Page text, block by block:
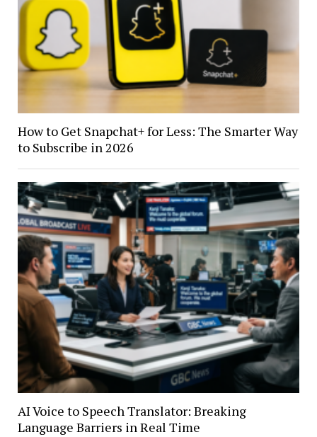
How to Get Snapchat+ for Less: The Smarter Way
to Subscribe in 2026
AI Voice to Speech Translator: Breaking
Language Barriers in Real Time